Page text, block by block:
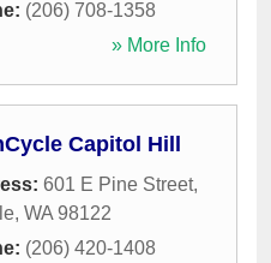
(206) 708-1358
» More Info
Capitol Hill
601 E Pine Street,
, WA 98122
(206) 420-1408